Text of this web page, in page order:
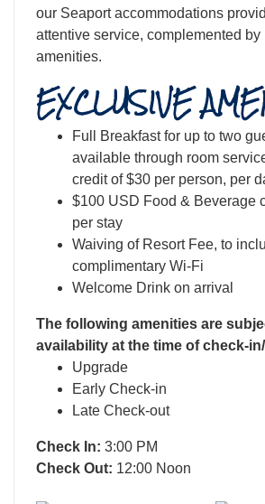
our Seaport accommodations
attentive service, complemented by
amenities.
EXCLUSIVE
Full Breakfast for up to two
available through room
credit of $30 per person, per
$100 USD Food & Beverage
per stay
Waiving of Resort Fee, to
complimentary Wi-Fi
Welcome Drink on arrival
The following amenities are
availability at the time of check-
Upgrade
Early Check-in
Late Check-out
Check In: 3:00 PM
Check Out: 12:00 Noon